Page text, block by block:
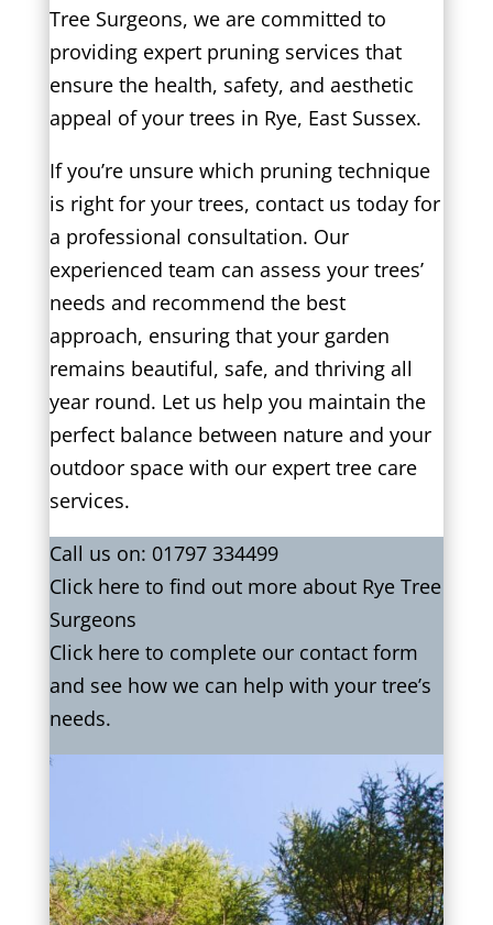
Tree Surgeons, we are committed to
providing expert pruning services that
ensure the health, safety, and aesthetic
appeal of your trees in Rye, East Sussex.
If you’re unsure which pruning technique
is right for your trees, contact us today for
a professional consultation. Our
experienced team can assess your trees’
needs and recommend the best
approach, ensuring that your garden
remains beautiful, safe, and thriving all
year round. Let us help you maintain the
perfect balance between nature and your
outdoor space with our expert tree care
services.
Call us on: 01797 334499
Click hereto find out more about Rye Tree
Surgeons
Click here to complete our contact form
and see how we can help with your tree’s
needs.